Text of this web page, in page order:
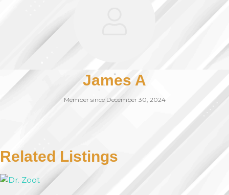
James A
Member since December 30, 2024
Related Listings